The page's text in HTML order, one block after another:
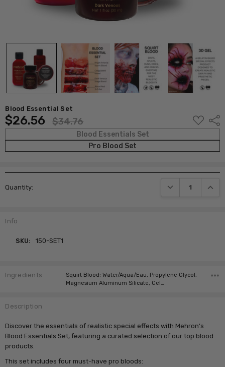
Blood Essential Set
$26.56 $34.76
ADD
TO
WISH
Blood Essentials Set
Pro Blood Set
Stock:
Quantity: DECREASE
Info
SKU: 150-SET1
Ingredients
Squirt Blood: Water/Aqua/Eau, Propylene Glycol,
Magnesium Aluminum Silicate, Cel…
Description
Discover the essentials of realistic special effects with Mehron’s
Blood Essentials Set, featuring a curated selection of our top blood
products.
This set includes four must-have pro bloods: